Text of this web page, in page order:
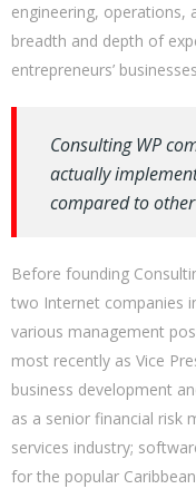
engineering, operations,
breadth and depth of
entrepreneurs’
Consulting WP
actually
compared to
Before founding
two Internet companies
various management
most recently as Vice
business development
as a senior financial risk
services industry;
for the popular